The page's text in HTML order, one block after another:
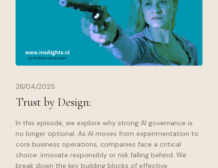
26/04/2025
Trust by Design:
In this episode, we explore why strong AI governance is
no longer optional. As AI moves from experimentation to
core business operations, companies face a critical
choice: innovate responsibly or risk falling behind. We
break down the key building blocks of effective